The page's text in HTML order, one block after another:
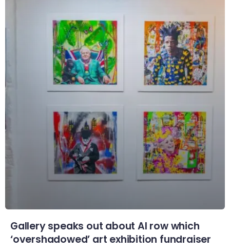
Gallery speaks out about AI row which
‘overshadowed’ art exhibition fundraiser